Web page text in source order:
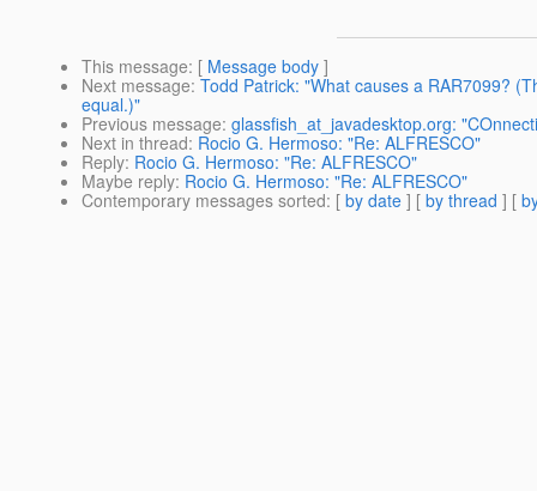
This message: [ Message body ]
Next message: Todd Patrick: "What causes a RAR7099?
equal.)"
Previous message: glassfish_at_javadesktop.org:
Next in thread: Rocio G. Hermoso: "Re: ALFRESCO"
Reply: Rocio G. Hermoso: "Re: ALFRESCO"
Maybe reply: Rocio G. Hermoso: "Re: ALFRESCO"
Contemporary messages sorted: [ by date ] [ by thread ] [